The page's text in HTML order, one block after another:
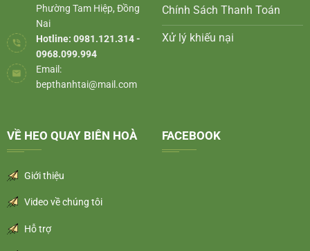
Phường Tam Hiệp, Đồng
Nai
Hotline: 0981.121.314 -
0968.099.994
Email:
bepthanhtai@mail.com
Chính Sách Thanh Toán
Xử lý khiếu nại
VỀ HEO QUAY BIÊN HOÀ
Giới thiệu
Video về chúng tôi
Hỗ trợ
FACEBOOK